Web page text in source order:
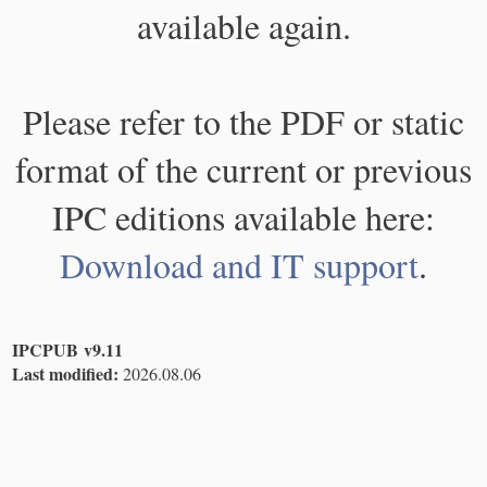
available again.
Please refer to the PDF or static
format of the current or previous
IPC editions available here:
Download and IT support.
IPCPUB v9.11
Last modified: 2026.08.06